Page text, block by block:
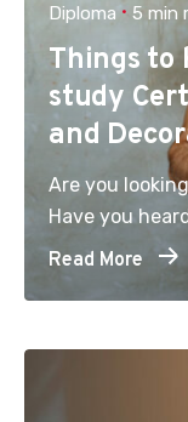
Diploma 5 min
Things to
study
and
Are you
Have you
Read More